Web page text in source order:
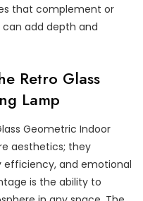
that complement or
add depth and
Retro Glass
Lamp
Geometric Indoor
aesthetics; they
and emotional
is the ability to